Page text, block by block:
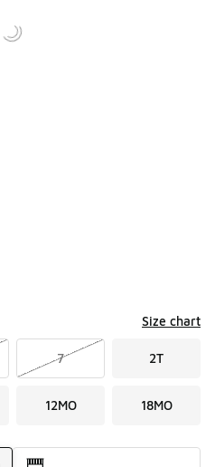
from $60.00 to $45.00
of 1 colors
Size chart
7 2T
12MO 18MO